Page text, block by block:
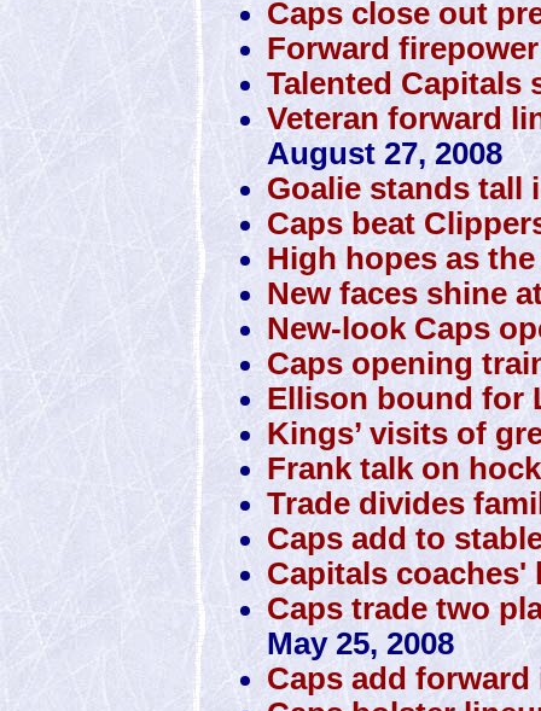
Caps close out
Forward
Talented
Veteran forward
August 27, 2008
Goalie stands tall
Caps beat
High hopes as
New faces shine
New-look Caps
Caps opening
Ellison bound for
Kings’ visits of
Frank talk on
Trade divides
Caps add to
Capitals
Caps trade two
May 25, 2008
Caps add